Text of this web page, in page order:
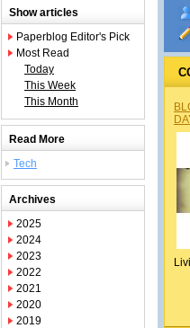
Show articles
Paperblog Editor's Pick
Most Read
Today
This Week
This Month
Read More
Tech
Archives
2025
2024
2023
2022
2021
2020
2019